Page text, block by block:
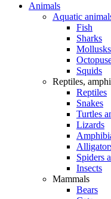
Animals
Aquatic
Fish
Sharks
Mollusks
Squids
Reptiles,
Reptiles
Snakes
Turtles
Lizards
Spiders
Insects
Mammals
Bears